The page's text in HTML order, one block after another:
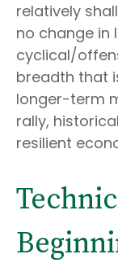
relatively
no change in
cyclical/
breadth that
longer-term
rally,
resilient